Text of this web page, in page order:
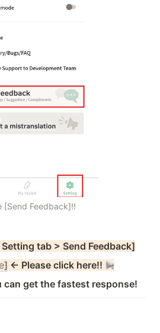
[Send Feedback]!!
tab > Send Feedback]
] ← Please click here!!
can get the fastest response!